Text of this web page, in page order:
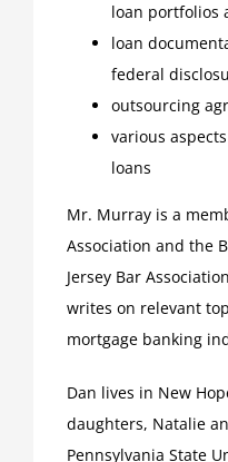
loan portfolios
loan
federal
outsourcing
various
loans
Mr. Murray is a
Association and the
Jersey Bar
writes on relevant
mortgage banking
Dan lives in New
daughters, Natalie
Pennsylvania State